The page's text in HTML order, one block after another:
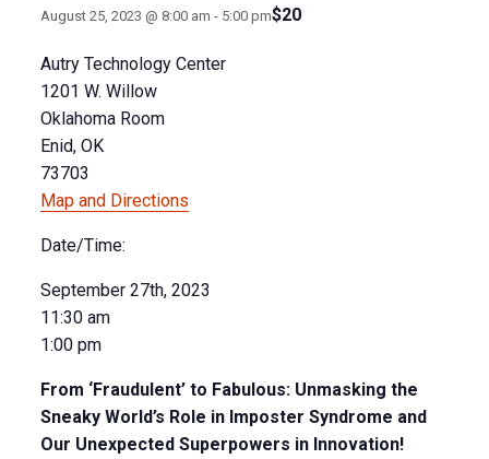
August 25, 2023 @ 8:00 am - 5:00 pm$20
Autry Technology Center
1201 W. Willow
Oklahoma Room
Enid, OK
73703
Map and Directions
Date/Time:
September 27th, 2023
11:30 am
1:00 pm
From ‘Fraudulent’ to Fabulous: Unmasking the
Sneaky World’s Role in Imposter Syndrome and
Our Unexpected Superpowers in Innovation!